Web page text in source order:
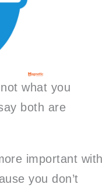
what you
both are
important with
you don’t